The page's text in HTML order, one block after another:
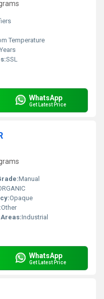
Temperature
SSL
WhatsApp
Get Latest Price
Manual
Opaque
Other
Industrial
WhatsApp
Get Latest Price